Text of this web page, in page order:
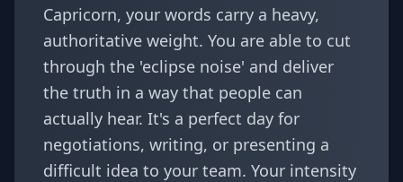
Capricorn, your words carry a heavy,
authoritative weight. You are able to cut
through the 'eclipse noise' and deliver
the truth in a way that people can
actually hear. It's a perfect day for
negotiations, writing, or presenting a
difficult idea to your team. Your intensity